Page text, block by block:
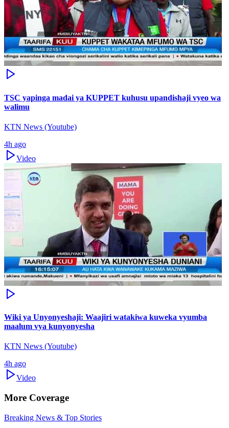
TSC yapinga madai ya KUPPET kuhusu upandishaji vyeo wa
walimu
KTN News (Youtube)
4h ago
Video
Wiki ya Unyonyeshaji: Waajiri watakiwa kuweka vyumba
maalum vya kunyonyesha
KTN News (Youtube)
4h ago
Video
More Coverage
Breaking News & Top Stories